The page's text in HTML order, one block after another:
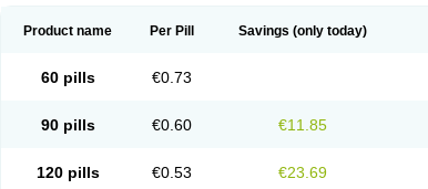
Furosemek Furosemide olamine Furoser Furosetron Furosix
Opolam Osyrol lasix Pharmix
Spiro-d-tablinen
Product name Per Pill Savings (only today)
60 pills €0.73
90 pills €0.60 €11.85
120 pills €0.53 €23.69